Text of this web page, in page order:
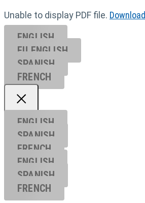
Unable to display PDF file. Download
ENGLISH
EU ENGL ISH
SPANISH
FRENCH
ENGLISH
SPANISH
FRENCH
ENGLISH
SPANISH
FRENCH